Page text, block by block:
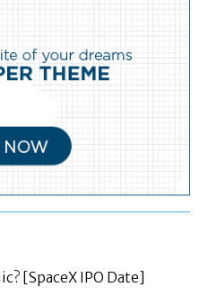
[SpaceX IPO Date]